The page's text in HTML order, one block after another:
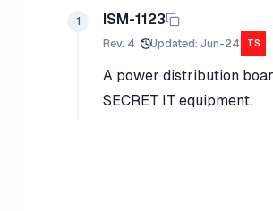
1 ISM-1123
Rev. 4 Updated: Jun-24 TS
A power distribution
SECRET IT equipment.